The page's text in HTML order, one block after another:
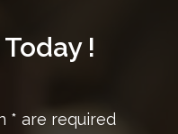
!
* are required